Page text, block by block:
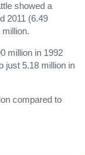
showed a
2011 (6.49
million in 1992
just 5.18 million in
compared to